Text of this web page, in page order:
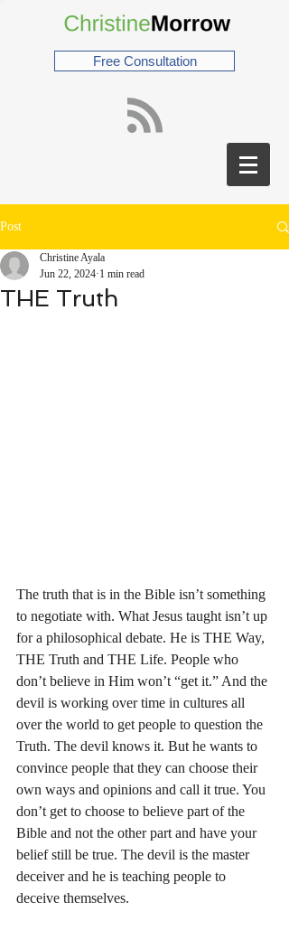
Free Consultation
Post
THE Truth
Christine Ayala
Jun 22, 2024 1 min read
The truth that is in the Bible isn’t something
to negotiate with. What Jesus taught isn’t up
for a philosophical debate. He is THE Way,
THE Truth and THE Life. People who
don’t believe in Him won’t “get it.” And the
devil is working over time in cultures all
over the world to get people to question the
Truth. The devil knows it. But he wants to
convince people that they can choose their
own ways and opinions and call it true. You
don’t get to choose to believe part of the
Bible and not the other part and have your
belief still be true. The devil is the master
deceiver and he is teaching people to
deceive themselves.